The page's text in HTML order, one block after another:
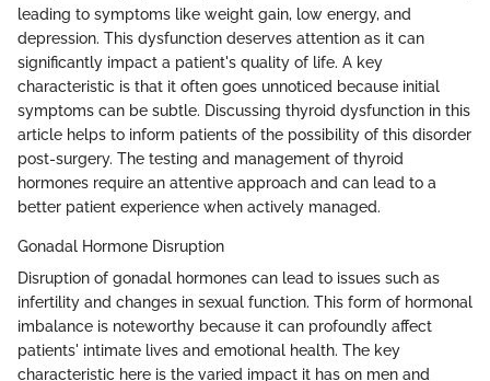
leading to symptoms like weight gain, low energy, and
depression. This dysfunction deserves attention as it can
significantly impact a patient's quality of life. A key
characteristic is that it often goes unnoticed because initial
symptoms can be subtle. Discussing thyroid dysfunction in this
article helps to inform patients of the possibility of this disorder
post-surgery. The testing and management of thyroid
hormones require an attentive approach and can lead to a
better patient experience when actively managed.
Gonadal Hormone Disruption
Disruption of gonadal hormones can lead to issues such as
infertility and changes in sexual function. This form of hormonal
imbalance is noteworthy because it can profoundly affect
patients' intimate lives and emotional health. The key
characteristic here is the varied impact it has on men and